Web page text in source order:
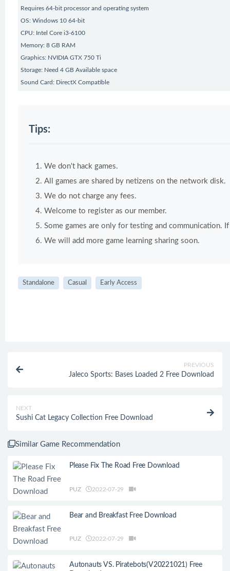
Requires 64-bit processor and operating system
OS: Windows 10 64-bit
CPU: Intel Core i3-6100
Memory: 8 GB RAM
Graphics: NVIDIA GTX 750 Ti
Storage: Need 4 GB Available space
Sound Card: DirectX Compatible
Tips:
We don't hack games.
All games are shared by netizens on the network disk.
We do not charge any fees.
Welcome to register as our member.
Some games are only for testing and communication.
We will add more game learning sharing soon.
Standalone Casual Early Access
PREVIOUS
Jaleco Sports: Bases Loaded 2 Free Download
NEXT
Sushi Cat Legacy Collection Free Download
Similar Game Recommendation
Please Fix The Road Free Download
PUZ 2022-07-29
Bear and Breakfast Free Download
PUZ 2022-07-29
Autonauts VS. Piratebots(V20221021) Free